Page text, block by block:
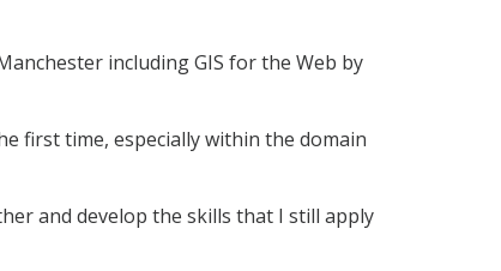
including GIS for the Web by
first time, especially within the domain
and develop the skills that I still apply